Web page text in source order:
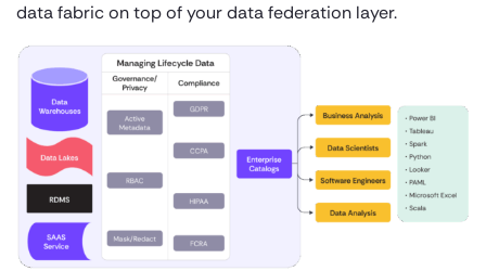
data fabric on top of your data federation layer.